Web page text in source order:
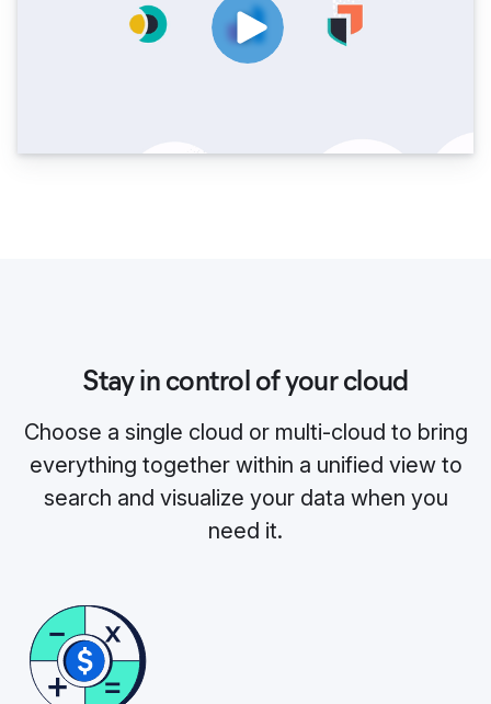
Stay in control of your cloud
Choose a single cloud or multi-cloud to bring
everything together within a unified view to
search and visualize your data when you
need it.